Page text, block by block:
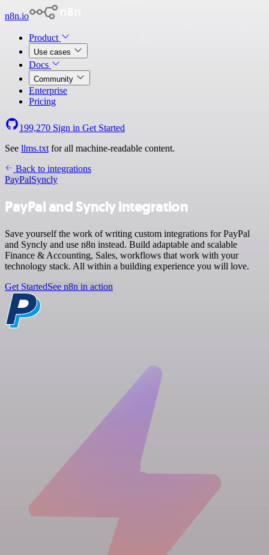
n8n.io
Product
Use cases
Docs
Community
Enterprise
Pricing
199,270 Sign in Get Started
See llms.txt for all machine-readable content.
Back to integrations
PayPalSyncly
PayPal and Syncly integration
Save yourself the work of writing custom integrations for PayPal
and Syncly and use n8n instead. Build adaptable and scalable
Finance & Accounting, Sales, workflows that work with your
technology stack. All within a building experience you will love.
Get StartedSee n8n in action